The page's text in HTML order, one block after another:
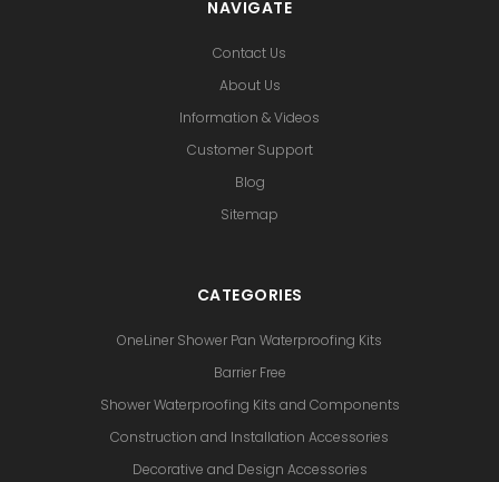
NAVIGATE
Contact Us
About Us
Information & Videos
Customer Support
Blog
Sitemap
CATEGORIES
OneLiner Shower Pan Waterproofing Kits
Barrier Free
Shower Waterproofing Kits and Components
Construction and Installation Accessories
Decorative and Design Accessories